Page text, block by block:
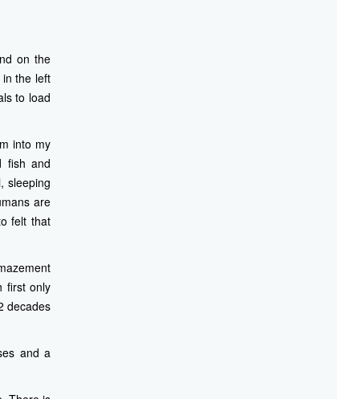
on the
in the left
to load
into my
fish and
sleeping
are
felt that
first only
decades
and a